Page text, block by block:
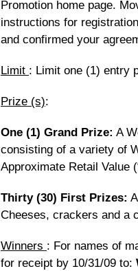
Promotion home page.
instructions for
and confirmed your
Limit : Limit one (1) entry
Prize (s):
One (1) Grand Prize: A
consisting of a variety of
Approximate Retail Value
Thirty (30) First Prizes:
Cheeses, crackers and a
Winners : For names of
for receipt by 10/31/09 to: